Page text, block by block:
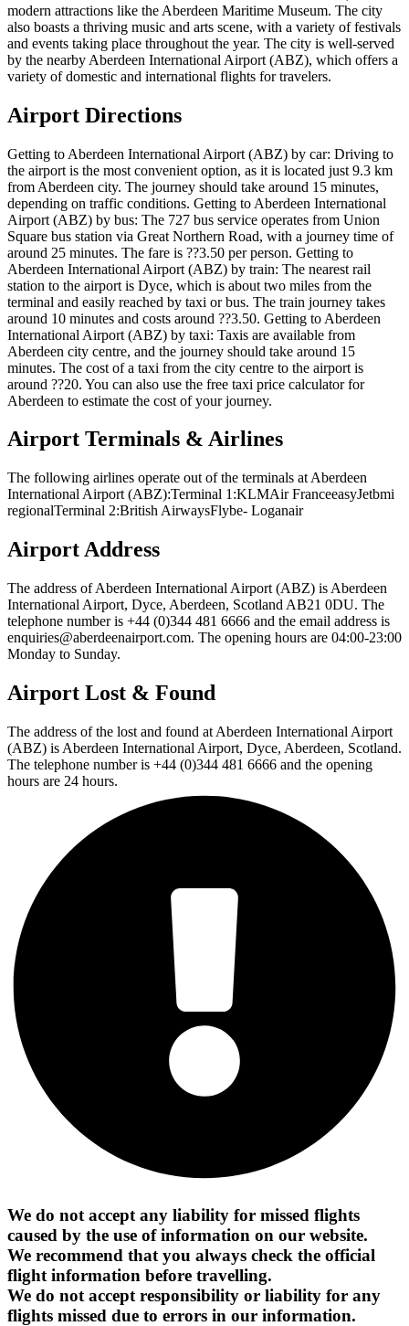
modern attractions like the Aberdeen Maritime Museum. The city
also boasts a thriving music and arts scene, with a variety of festivals
and events taking place throughout the year. The city is well-served
by the nearby Aberdeen International Airport (ABZ), which offers a
variety of domestic and international flights for travelers.
Airport Directions
Getting to Aberdeen International Airport (ABZ) by car: Driving to
the airport is the most convenient option, as it is located just 9.3 km
from Aberdeen city. The journey should take around 15 minutes,
depending on traffic conditions. Getting to Aberdeen International
Airport (ABZ) by bus: The 727 bus service operates from Union
Square bus station via Great Northern Road, with a journey time of
around 25 minutes. The fare is ??3.50 per person. Getting to
Aberdeen International Airport (ABZ) by train: The nearest rail
station to the airport is Dyce, which is about two miles from the
terminal and easily reached by taxi or bus. The train journey takes
around 10 minutes and costs around ??3.50. Getting to Aberdeen
International Airport (ABZ) by taxi: Taxis are available from
Aberdeen city centre, and the journey should take around 15
minutes. The cost of a taxi from the city centre to the airport is
around ??20. You can also use the free taxi price calculator for
Aberdeen to estimate the cost of your journey.
Airport Terminals & Airlines
The following airlines operate out of the terminals at Aberdeen
International Airport (ABZ):Terminal 1:KLMAir FranceeasyJetbmi
regionalTerminal 2:British AirwaysFlybe- Loganair
Airport Address
The address of Aberdeen International Airport (ABZ) is Aberdeen
International Airport, Dyce, Aberdeen, Scotland AB21 0DU. The
telephone number is +44 (0)344 481 6666 and the email address is
enquiries@aberdeenairport.com. The opening hours are 04:00-23:00
Monday to Sunday.
Airport Lost & Found
The address of the lost and found at Aberdeen International Airport
(ABZ) is Aberdeen International Airport, Dyce, Aberdeen, Scotland.
The telephone number is +44 (0)344 481 6666 and the opening
hours are 24 hours.
We do not accept any liability for missed flights
caused by the use of information on our website.
We recommend that you always check the official
flight information before travelling.
We do not accept responsibility or liability for any
flights missed due to errors in our information.